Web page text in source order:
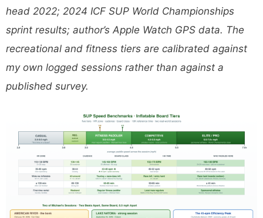
head 2022; 2024 ICF SUP World Championships
sprint results; author’s Apple Watch GPS data. The
recreational and fitness tiers are calibrated against
my own logged sessions rather than against a
published survey.